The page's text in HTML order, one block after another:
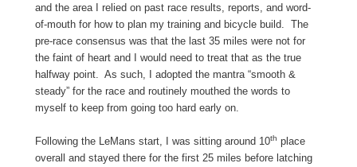
and the area I relied on past race results, reports, and word-
of-mouth for how to plan my training and bicycle build. The
pre-race consensus was that the last 35 miles were not for
the faint of heart and I would need to treat that as the true
halfway point. As such, I adopted the mantra “smooth &
steady” for the race and routinely mouthed the words to
myself to keep from going too hard early on.
Following the LeMans start, I was sitting around 10th place
overall and stayed there for the first 25 miles before latching